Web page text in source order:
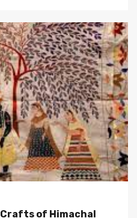
of Himachal